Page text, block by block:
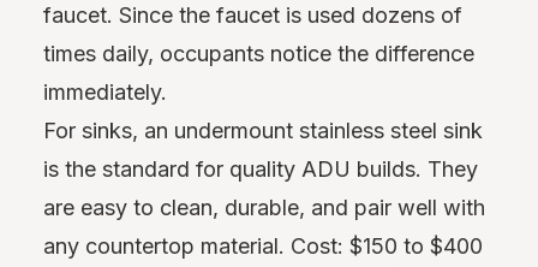
faucet. Since the faucet is used dozens of
times daily, occupants notice the difference
immediately.
For sinks, an undermount stainless steel sink
is the standard for quality ADU builds. They
are easy to clean, durable, and pair well with
any countertop material. Cost: $150 to $400